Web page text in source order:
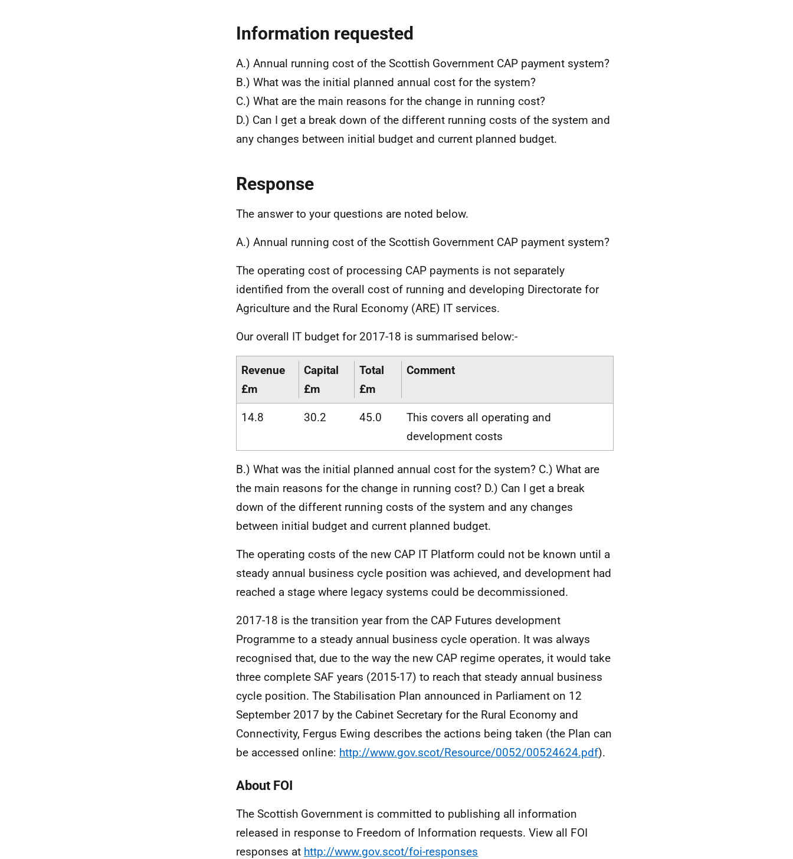
Information requested
A.) Annual running cost of the Scottish Government CAP payment system?
B.) What was the initial planned annual cost for the system?
C.) What are the main reasons for the change in running cost?
D.) Can I get a break down of the different running costs of the system and
any changes between initial budget and current planned budget.
Response
The answer to your questions are noted below.
A.) Annual running cost of the Scottish Government CAP payment system?
The operating cost of processing CAP payments is not separately
identified from the overall cost of running and developing Directorate for
Agriculture and the Rural Economy (ARE) IT services.
Our overall IT budget for 2017-18 is summarised below:-
Revenue
£m
Capital
£m
Total
£m
Comment
14.8 30.2 45.0
This covers all operating and
development costs
B.) What was the initial planned annual cost for the system? C.) What are
the main reasons for the change in running cost? D.) Can I get a break
down of the different running costs of the system and any changes
between initial budget and current planned budget.
The operating costs of the new CAP IT Platform could not be known until a
steady annual business cycle position was achieved, and development had
reached a stage where legacy systems could be decommissioned.
2017-18 is the transition year from the CAP Futures development
Programme to a steady annual business cycle operation. It was always
recognised that, due to the way the new CAP regime operates, it would take
three complete SAF years (2015-17) to reach that steady annual business
cycle position. The Stabilisation Plan announced in Parliament on 12
September 2017 by the Cabinet Secretary for the Rural Economy and
Connectivity, Fergus Ewing describes the actions being taken (the Plan can
be accessed online: http://www.gov.scot/Resource/0052/00524624.pdf).
About FOI
The Scottish Government is committed to publishing all information
released in response to Freedom of Information requests. View all FOI
responses at http://www.gov.scot/foi-responses